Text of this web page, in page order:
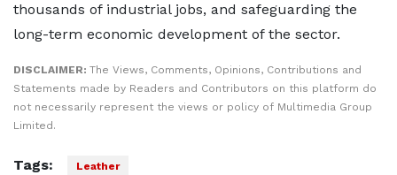
thousands of industrial jobs, and safeguarding the
long-term economic development of the sector.
DISCLAIMER: The Views, Comments, Opinions, Contributions and
Statements made by Readers and Contributors on this platform do
not necessarily represent the views or policy of Multimedia Group
Limited.
Tags: Leather